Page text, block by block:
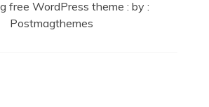
free WordPress theme: by :
Postmagthemes